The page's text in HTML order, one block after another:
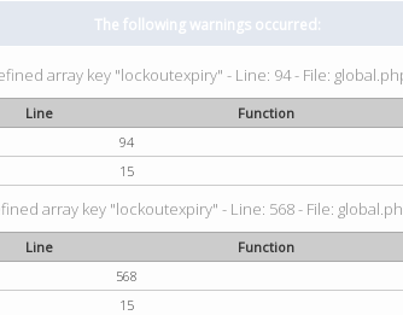
The following warnings occurred:
array key "lockoutexpiry" - Line: 94 - File:
Line
Function
94
15
array key "lockoutexpiry" - Line: 568 - File:
Line
Function
568
15